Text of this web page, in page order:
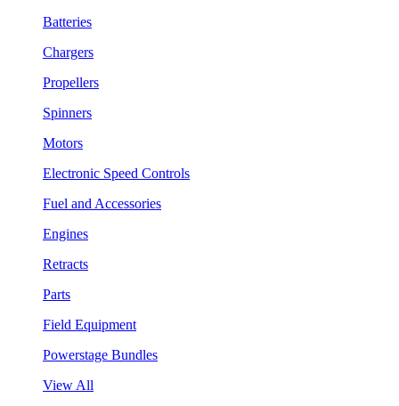
Batteries
Chargers
Propellers
Spinners
Motors
Electronic Speed Controls
Fuel and Accessories
Engines
Retracts
Parts
Field Equipment
Powerstage Bundles
View All